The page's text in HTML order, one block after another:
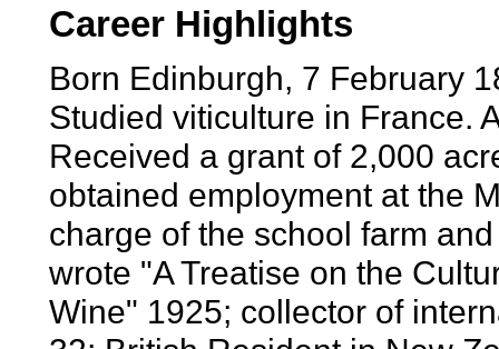
Career Highlights
Born Edinburgh, 7 February
Studied viticulture in France.
Received a grant of 2,000
obtained employment at the
charge of the school farm
wrote "A Treatise on the
Wine" 1925; collector of